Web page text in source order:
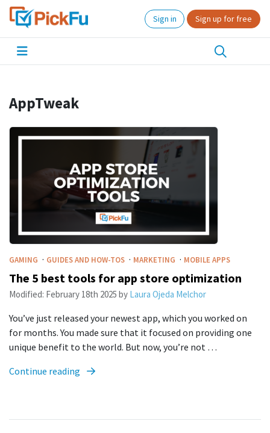
Sign in Sign up for free
AppTweak
GAMING · GUIDES AND HOW-TOS · MARKETING · MOBILE APPS
The 5 best tools for app store optimization
Modified: February 18th 2025 by Laura Ojeda Melchor
You’ve just released your newest app, which you worked on
for months. You made sure that it focused on providing one
unique benefit to the world. But now, you’re not …
Continue reading